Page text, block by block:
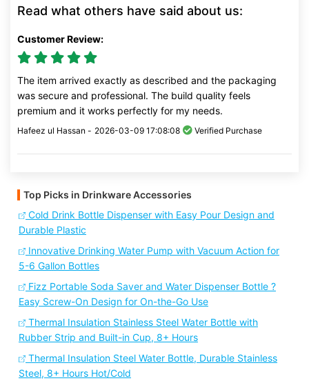
Read what others have said about us:
Customer Review:
The item arrived exactly as described and the packaging
was secure and professional. The build quality feels
premium and it works perfectly for my needs.
Hafeez ul Hassan - 2026-03-09 17:08:08 Verified Purchase
Top Picks in Drinkware Accessories
Cold Drink Bottle Dispenser with Easy Pour Design and
Durable Plastic
Innovative Drinking Water Pump with Vacuum Action for
5-6 Gallon Bottles
Fizz Portable Soda Saver and Water Dispenser Bottle ?
Easy Screw-On Design for On-the-Go Use
Thermal Insulation Stainless Steel Water Bottle with
Rubber Strip and Built-in Cup, 8+ Hours
Thermal Insulation Steel Water Bottle, Durable Stainless
Steel, 8+ Hours Hot/Cold